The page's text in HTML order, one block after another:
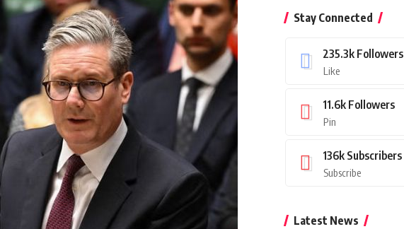
Stay Connected
235.3k Followers
Like
11.6k Followers
Pin
136k Subscribers
Subscribe
Latest News